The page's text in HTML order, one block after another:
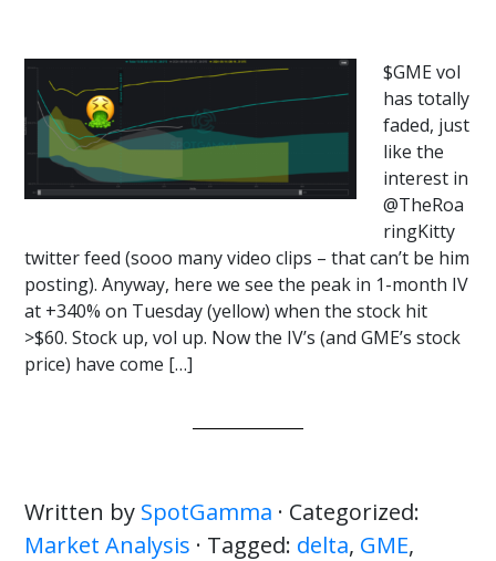
$GME vol
has totally
faded, just
like the
interest in
@TheRoa
ringKitty
twitter feed (sooo many video clips – that can’t be him
posting). Anyway, here we see the peak in 1-month IV
at +340% on Tuesday (yellow) when the stock hit
>$60. Stock up, vol up. Now the IV’s (and GME’s stock
price) have come […]
Written by SpotGamma · Categorized:
Market Analysis · Tagged: delta, GME,